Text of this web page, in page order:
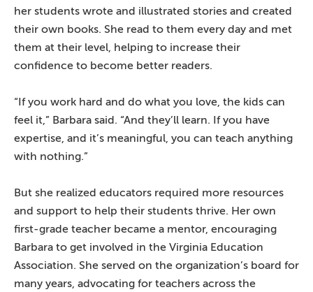
her students wrote and illustrated stories and created
their own books. She read to them every day and met
them at their level, helping to increase their
confidence to become better readers.
“If you work hard and do what you love, the kids can
feel it,” Barbara said. “And they’ll learn. If you have
expertise, and it’s meaningful, you can teach anything
with nothing.”
But she realized educators required more resources
and support to help their students thrive. Her own
first-grade teacher became a mentor, encouraging
Barbara to get involved in the Virginia Education
Association. She served on the organization’s board for
many years, advocating for teachers across the